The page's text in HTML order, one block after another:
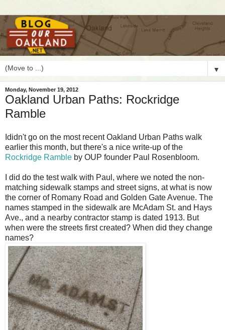
▼
Monday, November 19, 2012
Oakland Urban Paths: Rockridge
Ramble
didn't go on the most recent Oakland Urban Paths walk
earlier this month, but there's a nice write-up of the
Rockridge Ramble by OUP founder Paul Rosenbloom.
I did do the test walk with Paul, where we noted the non-
matching sidewalk stamps and street signs, at what is now
the corner of Romany Road and Golden Gate Avenue. The
names stamped in the sidewalk are McAdam St. and Hays
Ave., and a nearby contractor stamp is dated 1913. But
when were the streets first created? When did they change
names?